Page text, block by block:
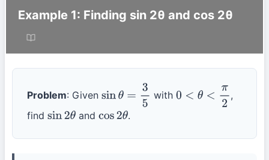
Example 1: Finding sin 2θ and cos 2θ
Problem: Given sinθ= 35 with 0 <θ <π 2
,
find sin2θ and cos 2θ.